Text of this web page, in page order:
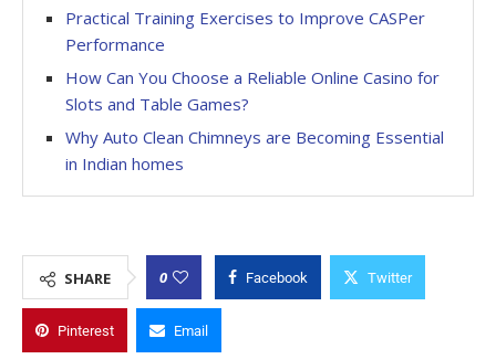
Practical Training Exercises to Improve CASPer
Performance
How Can You Choose a Reliable Online Casino for
Slots and Table Games?
Why Auto Clean Chimneys are Becoming Essential
in Indian homes
SHARE 0 Facebook Twitter
Pinterest Email